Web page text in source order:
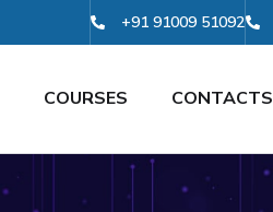
+91 91009 51092
COURSES CONTACTS